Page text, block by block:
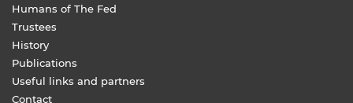
Humans of The Fed
Trustees
History
Publications
Useful links and partners
Contact